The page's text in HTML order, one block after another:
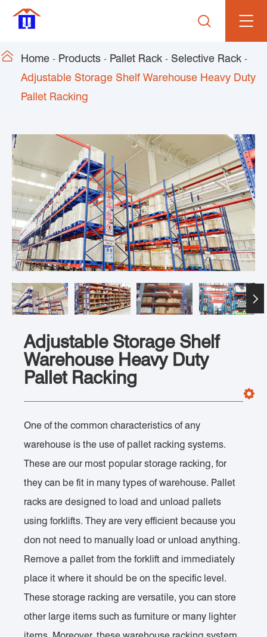

 Home Products Pallet Rack
Selective Rack
Adjustable Storage Shelf Warehouse Heavy Duty
Pallet Racking

Adjustable Storage Shelf
Warehouse Heavy Duty
Pallet Racking
One of the common characteristics of any
warehouse is the use of pallet racking systems.
These are our most popular storage racking, for
they can be fit in many types of warehouse. Pallet
racks are designed to load and unload pallets
using forklifts. They are very efficient because you
don not need to manually load or unload anything.
Remove a pallet from the forklift and immediately
place it where it should be on the specific level.
These storage racking are versatile, you can store
other large items such as furniture or many lighter